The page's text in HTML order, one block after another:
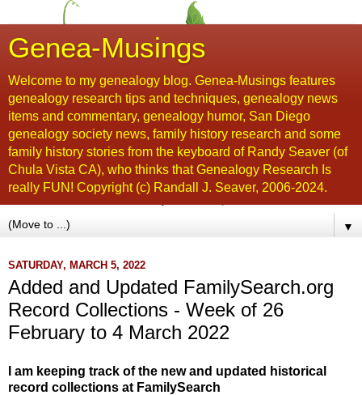
Genea-Musings
Welcome to my genealogy blog. Genea-Musings features
genealogy research tips and techniques, genealogy news
items and commentary, genealogy humor, San Diego
genealogy society news, family history research and some
family history stories from the keyboard of Randy Seaver (of
Chula Vista CA), who thinks that Genealogy Research Is
really FUN! Copyright (c) Randall J. Seaver, 2006-2024.
▼
SATURDAY, MARCH 5, 2022
Added and Updated FamilySearch.org
Record Collections - Week of 26
February to 4 March 2022
I am keeping track of the new and updated historical
record collections at FamilySearch